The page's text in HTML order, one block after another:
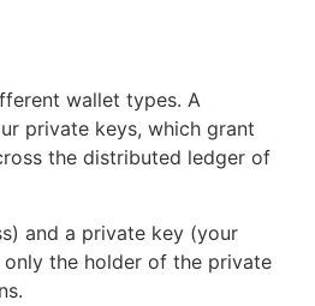
wallet types. A
private keys, which grant
the distributed ledger of
and a private key (your
the holder of the private